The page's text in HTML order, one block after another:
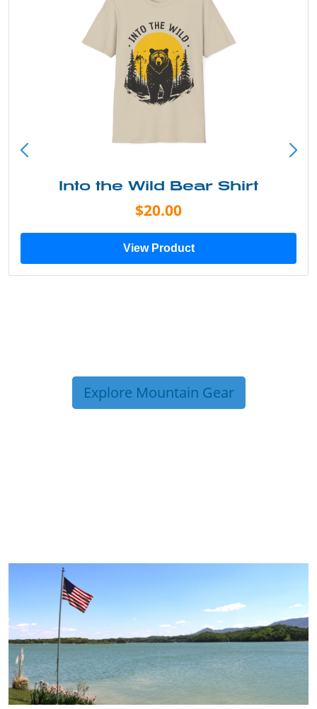
Into the Wild Bear Shirt
$20.00
View Product
Explore Mountain Gear